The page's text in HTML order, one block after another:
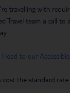
travelling with
Travel team a call
Head to our
cost the standard